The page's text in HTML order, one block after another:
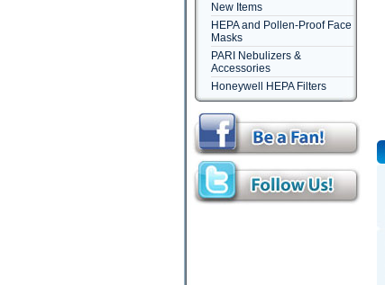
New Items
HEPA and Pollen-Proof Face
Masks
PARI Nebulizers &
Accessories
Honeywell HEPA Filters